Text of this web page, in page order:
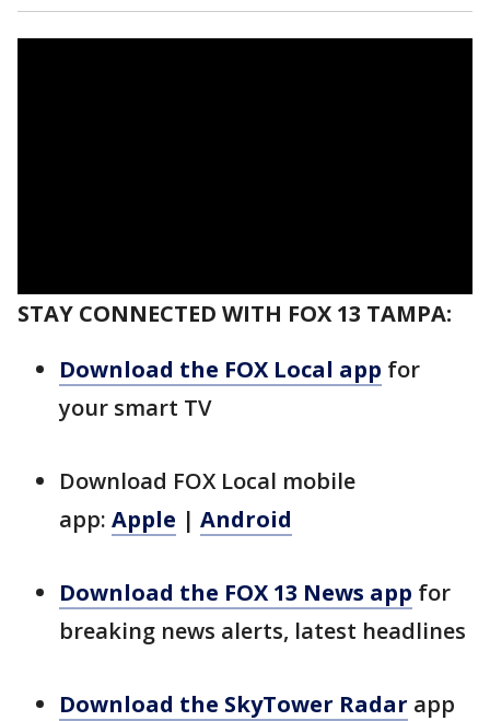
STAY CONNECTED WITH FOX 13 TAMPA:
Download the FOX Local app for
your smart TV
Download FOX Local mobile
app: Apple | Android
Download the FOX 13 News app for
breaking news alerts, latest headlines
Download the SkyTower Radar app